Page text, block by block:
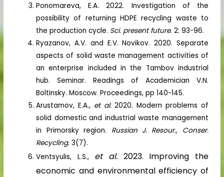
Ponomareva, E.A. 2022. Investigation of the
possibility of returning HDPE recycling waste to
the production cycle. Sci. present future. 2: 93-96.
Ryazanov, A.V. and E.V. Novikov. 2020. Separate
aspects of solid waste management activities of
an enterprise included in the Tambov industrial
hub. Seminar. Readings of Academician V.N.
Boltinsky. Moscow. Proceedings, pp 140-145.
Arustamov, E.A.,et al.2020. Modern problems of
solid domestic and industrial waste management
in Primorsky region. Russian J. Resour., Conser.
Recycling. 3(7).
Ventsyulis, L.S., et al. 2023. Improving the
economic and environmental efficiency of